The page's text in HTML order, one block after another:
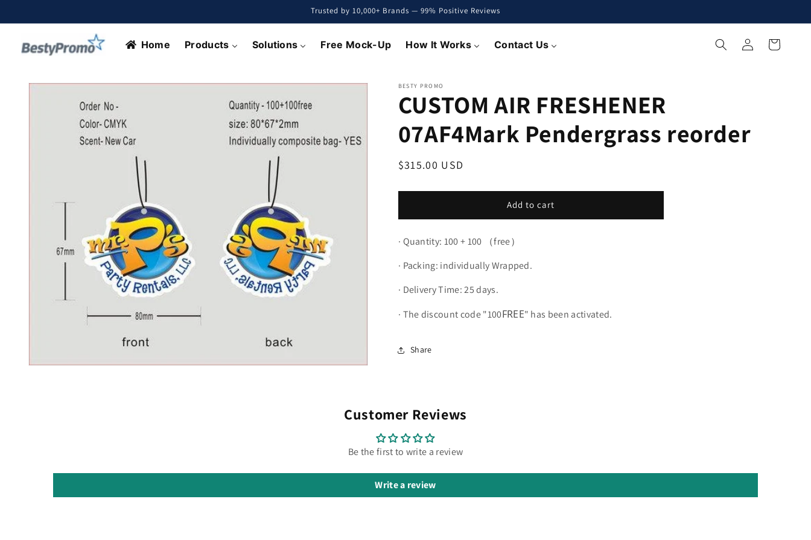
Trusted by 10,000+ Brands — 99% Positive Reviews
Home Products Solutions Free Mock-Up How It Works Contact Us
Log
in
Cart
Skip to
information
BESTY PROMO
CUSTOM AIR FRESHENER
07AF4Mark Pendergrass reorder
Regular
$315.00 USD
Add to cart
· Quantity: 100 + 100 （free）
· Packing: individually Wrapped.
· Delivery Time: 25 days.
· The discount code "100FREE" has been activated.
Share
Customer Reviews
Be the first to write a review
Write a review